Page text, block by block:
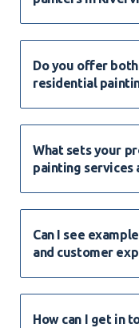
Do you offer
residential
What sets your
painting services
Can I see
and customer
How can I get in